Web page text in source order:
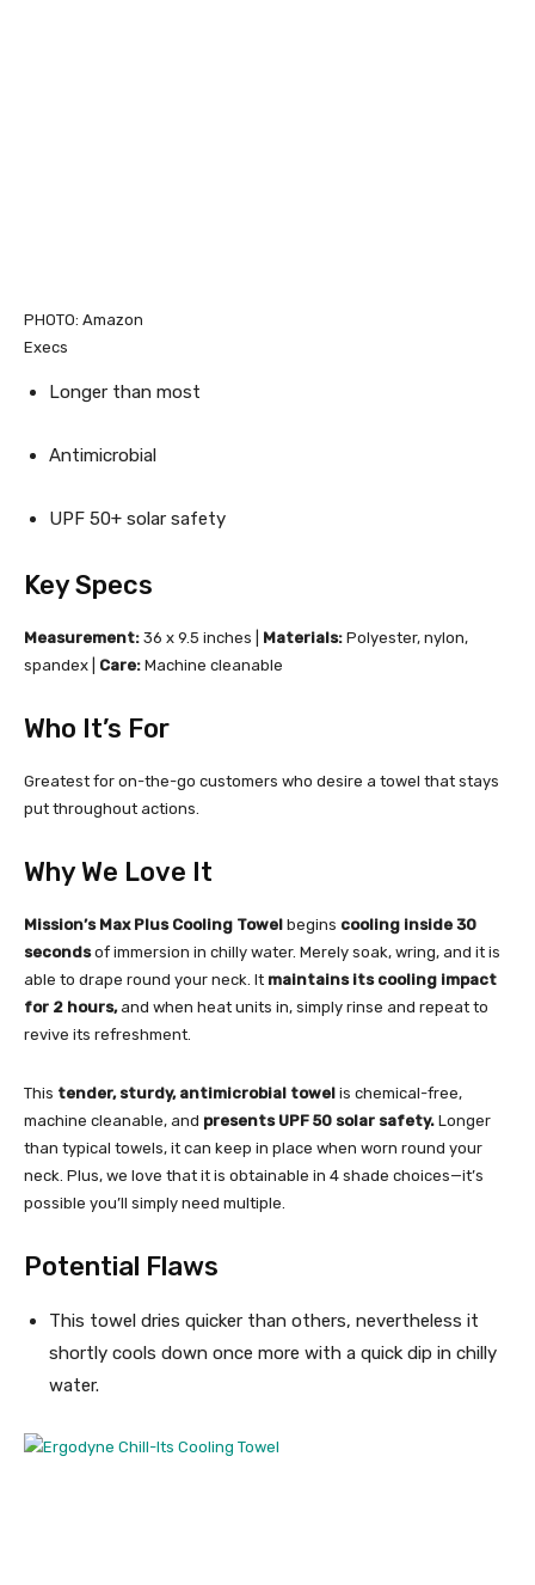
PHOTO: Amazon
Execs
Longer than most
Antimicrobial
UPF 50+ solar safety
Key Specs
Measurement: 36 x 9.5 inches | Materials: Polyester, nylon,
spandex | Care: Machine cleanable
Who It’s For
Greatest for on-the-go customers who desire a towel that stays
put throughout actions.
Why We Love It
Mission’s Max Plus Cooling Towel begins cooling inside 30
secondsof immersion in chilly water. Merely soak, wring, and it is
able to drape round your neck. It maintains its cooling impact
for 2 hours,and when heat units in, simply rinse and repeat to
revive its refreshment.
This tender, sturdy, antimicrobial towel is chemical-free,
machine cleanable, and presents UPF 50 solar safety. Longer
than typical towels, it can keep in place when worn round your
neck. Plus, we love that it is obtainable in 4 shade choices—it’s
possible you’ll simply need multiple.
Potential Flaws
This towel dries quicker than others, nevertheless it
shortly cools down once more with a quick dip in chilly
water.